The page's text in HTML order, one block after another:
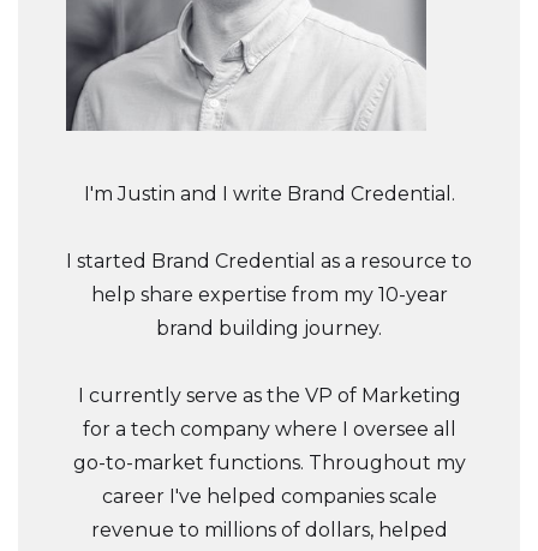
I'm Justin and I write Brand Credential.
I started Brand Credential as a resource to
help share expertise from my 10-year
brand building journey.
I currently serve as the VP of Marketing
for a tech company where I oversee all
go-to-market functions. Throughout my
career I've helped companies scale
revenue to millions of dollars, helped